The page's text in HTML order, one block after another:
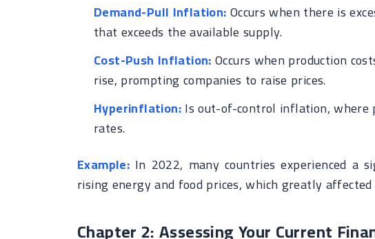
Demand-Pull Inflation:Occurs when there is
that exceeds the available supply.
Cost-Push Inflation:Occurs when production
rise, prompting companies to raise prices.
Hyperinflation:Is out-of-control inflation, where
rates.
Example: In 2022, many countries experienced a
rising energy and food prices, which greatly
Chapter 2: Assessing Your Current